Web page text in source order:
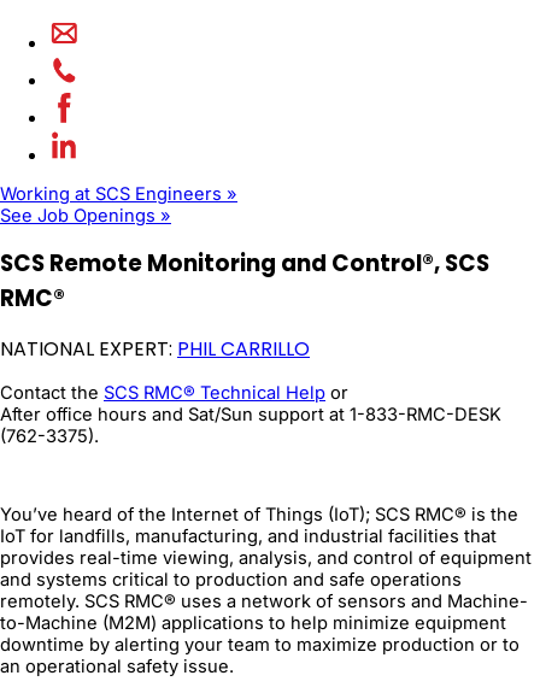
Working at SCS Engineers »
See Job Openings »
SCS Remote Monitoring and Control®, SCS
RMC®
NATIONAL EXPERT: PHIL CARRILLO
Contact the SCS RMC® Technical Help or
After office hours and Sat/Sun support at 1-833-RMC-DESK
(762-3375).
You’ve heard of the Internet of Things (IoT); SCS RMC® is the
IoT for landfills, manufacturing, and industrial facilities that
provides real-time viewing, analysis, and control of equipment
and systems critical to production and safe operations
remotely. SCS RMC® uses a network of sensors and Machine-
to-Machine (M2M) applications to help minimize equipment
downtime by alerting your team to maximize production or to
an operational safety issue.